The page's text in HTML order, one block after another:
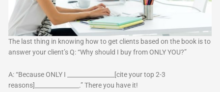
The last thing in knowing how to get clients based on the book is to
answer your client’s Q: “Why should I buy from ONLY YOU?”
A: “Because ONLY I ________________[cite your top 2-3
reasons]_______________.” There you have it!